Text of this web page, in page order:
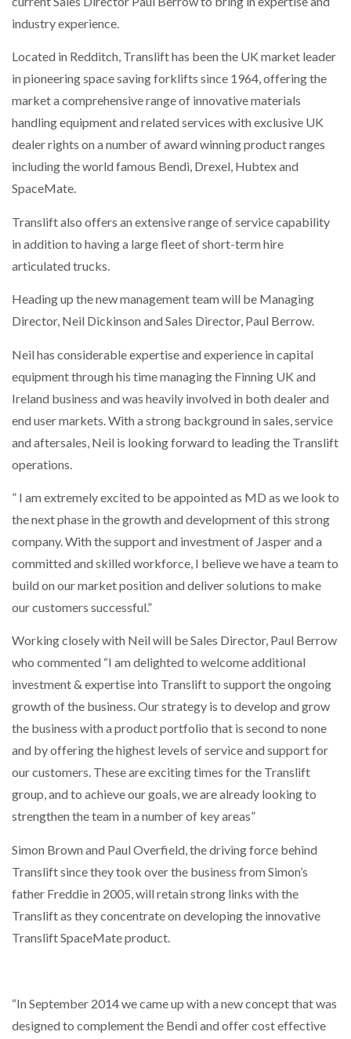
NETCHEX LAUNCHES MESH: AI HR TEAMMATES
COMBILIFT: BEHIND EVERY GREAT MACHINE IS
PAYFUTURE LAUNCHES LOCAL PAYMENTS
THE LEEA LOGO – LOOKING AFTER THE…
industry experience.
Located in Redditch, Translift has been the UK market leader
in pioneering space saving forklifts since 1964, offering the
market a comprehensive range of innovative materials
handling equipment and related services with exclusive UK
dealer rights on a number of award winning product ranges
including the world famous Bendi, Drexel, Hubtex and
SpaceMate.
Translift also offers an extensive range of service capability
in addition to having a large fleet of short-term hire
articulated trucks.
Heading up the new management team will be Managing
Director, Neil Dickinson and Sales Director, Paul Berrow.
Neil has considerable expertise and experience in capital
equipment through his time managing the Finning UK and
Ireland business and was heavily involved in both dealer and
end user markets. With a strong background in sales, service
and aftersales, Neil is looking forward to leading the Translift
operations.
” I am extremely excited to be appointed as MD as we look to
the next phase in the growth and development of this strong
company. With the support and investment of Jasper and a
committed and skilled workforce, I believe we have a team to
build on our market position and deliver solutions to make
our customers successful.”
Working closely with Neil will be Sales Director, Paul Berrow
who commented “I am delighted to welcome additional
investment & expertise into Translift to support the ongoing
growth of the business. Our strategy is to develop and grow
the business with a product portfolio that is second to none
and by offering the highest levels of service and support for
our customers. These are exciting times for the Translift
group, and to achieve our goals, we are already looking to
strengthen the team in a number of key areas”
Simon Brown and Paul Overfield, the driving force behind
Translift since they took over the business from Simon’s
father Freddie in 2005, will retain strong links with the
Translift as they concentrate on developing the innovative
Translift SpaceMate product.
“In September 2014 we came up with a new concept that was
designed to complement the Bendi and offer cost effective